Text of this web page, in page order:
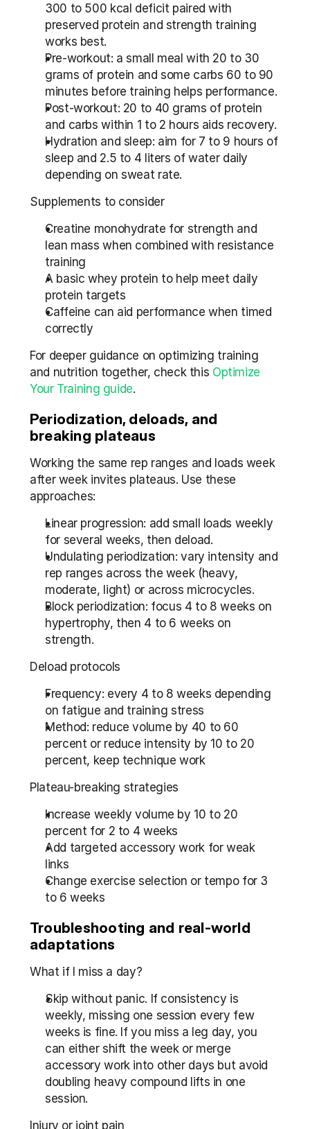
300 to 500 kcal deficit paired with
preserved protein and strength training
works best.
Pre-workout: a small meal with 20 to 30
grams of protein and some carbs 60 to 90
minutes before training helps performance.
Post-workout: 20 to 40 grams of protein
and carbs within 1 to 2 hours aids recovery.
Hydration and sleep: aim for 7 to 9 hours of
sleep and 2.5 to 4 liters of water daily
depending on sweat rate.
Supplements to consider
Creatine monohydrate for strength and
lean mass when combined with resistance
training
A basic whey protein to help meet daily
protein targets
Caffeine can aid performance when timed
correctly
For deeper guidance on optimizing training
and nutrition together, check this Optimize
Your Training guide.
Periodization, deloads, and
breaking plateaus
Working the same rep ranges and loads week
after week invites plateaus. Use these
approaches:
Linear progression: add small loads weekly
for several weeks, then deload.
Undulating periodization: vary intensity and
rep ranges across the week (heavy,
moderate, light) or across microcycles.
Block periodization: focus 4 to 8 weeks on
hypertrophy, then 4 to 6 weeks on
strength.
Deload protocols
Frequency: every 4 to 8 weeks depending
on fatigue and training stress
Method: reduce volume by 40 to 60
percent or reduce intensity by 10 to 20
percent, keep technique work
Plateau-breaking strategies
Increase weekly volume by 10 to 20
percent for 2 to 4 weeks
Add targeted accessory work for weak
links
Change exercise selection or tempo for 3
to 6 weeks
Troubleshooting and real-world
adaptations
What if I miss a day?
Skip without panic. If consistency is
weekly, missing one session every few
weeks is fine. If you miss a leg day, you
can either shift the week or merge
accessory work into other days but avoid
doubling heavy compound lifts in one
session.
Injury or joint pain